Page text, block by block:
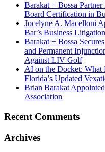
Barakat + Bossa
Board Certification in
Jocelyne A. Macelloni
Bar’s Business
Barakat + Bossa
and Permanent
Against LIV Golf
AI on the Docket: What
Florida’s Updated
Brian Barakat
Association
Recent Comments
Archives